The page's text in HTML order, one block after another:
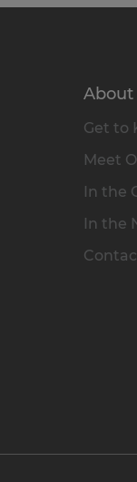
About
Get to
Meet
In the
In the